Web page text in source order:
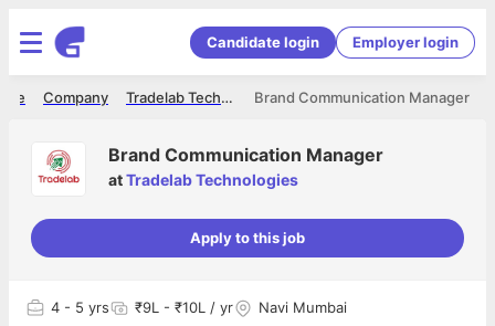
Candidate login Employer login
Brand Communication Manager
Tradelab Technologies
Company
Brand Communication Manager
atTradelab Technologies
Apply to this job
4 - 5 yrs ₹9L - ₹10L / yr Navi Mumbai